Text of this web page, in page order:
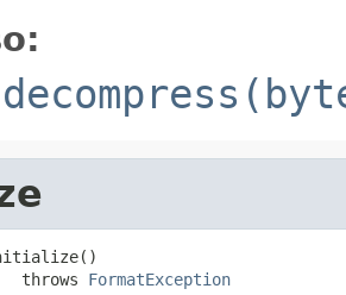
throws
FormatException